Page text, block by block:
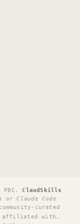
ClaudSkills
orClaude Code
curated
with,